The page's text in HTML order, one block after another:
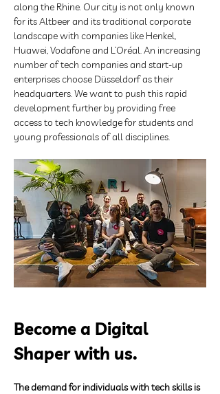
along the Rhine. Our city is not only known
for its Altbeer and its traditional corporate
landscape with companies like Henkel,
Huawei, Vodafone and L’Oréal. An increasing
number of tech companies and start-up
enterprises choose Düsseldorf as their
headquarters. We want to push this rapid
development further by providing free
access to tech knowledge for students and
young professionals of all disciplines.
Become a Digital
Shaper with us.
The demand for individuals with tech skills is